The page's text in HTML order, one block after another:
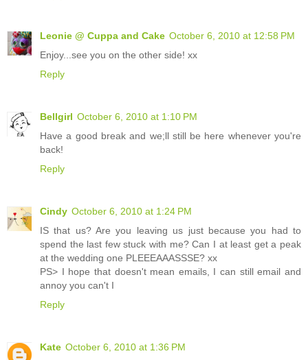
Leonie @ Cuppa and Cake October 6, 2010 at 12:58 PM
Enjoy...see you on the other side! xx
Reply
Bellgirl October 6, 2010 at 1:10 PM
Have a good break and we;ll still be here whenever you're
back!
Reply
Cindy October 6, 2010 at 1:24 PM
IS that us? Are you leaving us just because you had to
spend the last few stuck with me? Can I at least get a peak
at the wedding one PLEEEAAASSSE? xx
PS> I hope that doesn't mean emails, I can still email and
annoy you can't I
Reply
Kate October 6, 2010 at 1:36 PM